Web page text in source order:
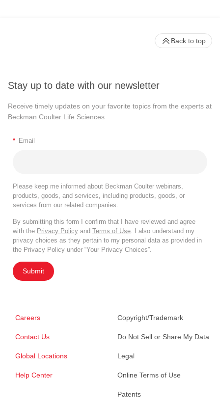
Stay up to date with our newsletter
Receive timely updates on your favorite topics from the experts at
Beckman Coulter Life Sciences
* Email
Please keep me informed about Beckman Coulter webinars,
products, goods, and services, including products, goods, or
services from our related companies.
By submitting this form I confirm that I have reviewed and agree
with the Privacy Policy and Terms of Use. I also understand my
privacy choices as they pertain to my personal data as provided in
the Privacy Policy under “Your Privacy Choices”.
Submit
Careers
Contact Us
Global Locations
Help Center
Copyright/Trademark
Do Not Sell or Share My Data
Legal
Online Terms of Use
Patents
Back to top